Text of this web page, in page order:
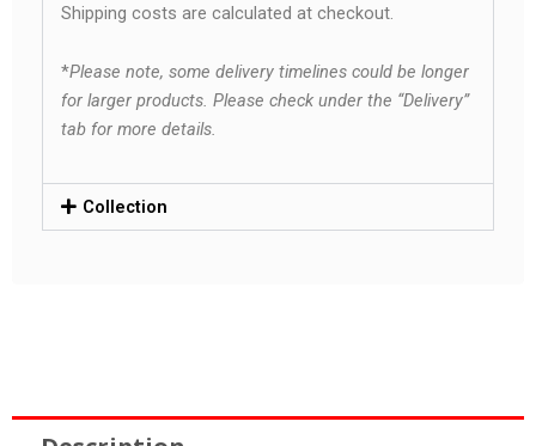
Shipping costs are calculated at checkout.
*Please note, some delivery timelines could be longer
for larger products. Please check under the “Delivery”
tab for more details.
Collection